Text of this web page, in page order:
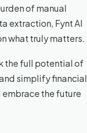
of manual
extraction, Fynt AI
what truly matters.
the full potential of
simplify financial
the future